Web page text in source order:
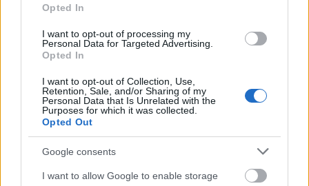
Opted In
I want to opt-out of processing my
Personal Data for Targeted Advertising.
Opted In
I want to opt-out of Collection, Use,
Retention, Sale, and/or Sharing of my
Personal Data that Is Unrelated with the
Purposes for which it was collected.
Opted Out
Google consents
I want to allow Google to enable storage